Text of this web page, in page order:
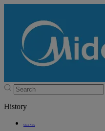
History
Shop Now